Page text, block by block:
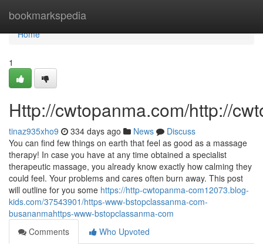
bookmarkspedia
Home
Home
1
Http://cwtopanma.com/http://
tinaz935xho9 334 days ago News
Discuss
You can find few things on earth that feel as good as a massage
therapy! In case you have at any time obtained a specialist
therapeutic massage, you already know exactly how calming they
could feel. Your problems and cares often burn away. This post
will outline for you some https://http-cwtopanma-com12073.blog-
kids.com/37543901/https-www-bstopclassanma-com-
busananmahttps-www-bstopclassanma-com
Comments
Who Upvoted